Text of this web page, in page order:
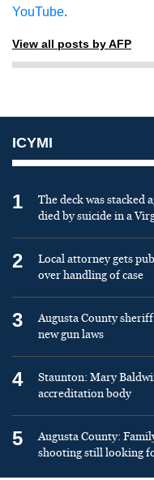
YouTube.
View all posts by AFP
ICYMI
1
The deck was stacked
died by suicide in a
2
Local attorney gets
over handling of case
3
Augusta County
new gun laws
4
Staunton: Mary
accreditation body
5
Augusta County:
shooting still looking